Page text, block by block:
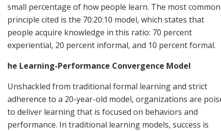
small percentage of how people learn. The most common
principle cited is the 70:20:10 model, which states that
people acquire knowledge in this ratio: 70 percent
experiential, 20 percent informal, and 10 percent formal.
he Learning-Performance Convergence Model
Unshackled from traditional formal learning and strict
adherence to a 20-year-old model, organizations are
to deliver learning that is focused on behaviors and
performance. In traditional learning models, success is